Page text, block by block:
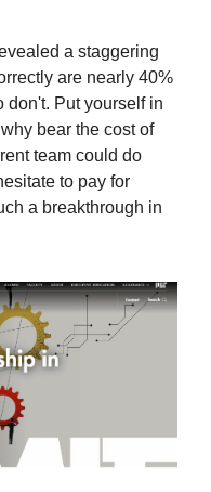
a staggering
are nearly 40%
don't. Put yourself in
bear the cost of
team could do
to pay for
a breakthrough in